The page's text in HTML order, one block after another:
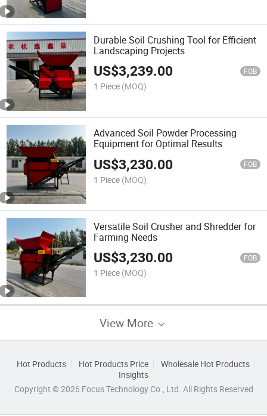
Durable Soil Crushing Tool for Efficient
Landscaping Projects
US$3,239.00 FOB
1 Piece (MOQ)
Advanced Soil Powder Processing
Equipment for Optimal Results
US$3,230.00 FOB
1 Piece (MOQ)
Versatile Soil Crusher and Shredder for
Farming Needs
US$3,230.00 FOB
1 Piece (MOQ)
View More
Hot Products Hot Products Price
Wholesale Hot Products
Insights
Copyright © 2026 Focus Technology Co., Ltd. All Rights Reserved